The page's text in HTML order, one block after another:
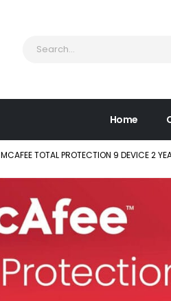
Home
MCAFEE TOTAL PROTECTION 9 DEVICE 2